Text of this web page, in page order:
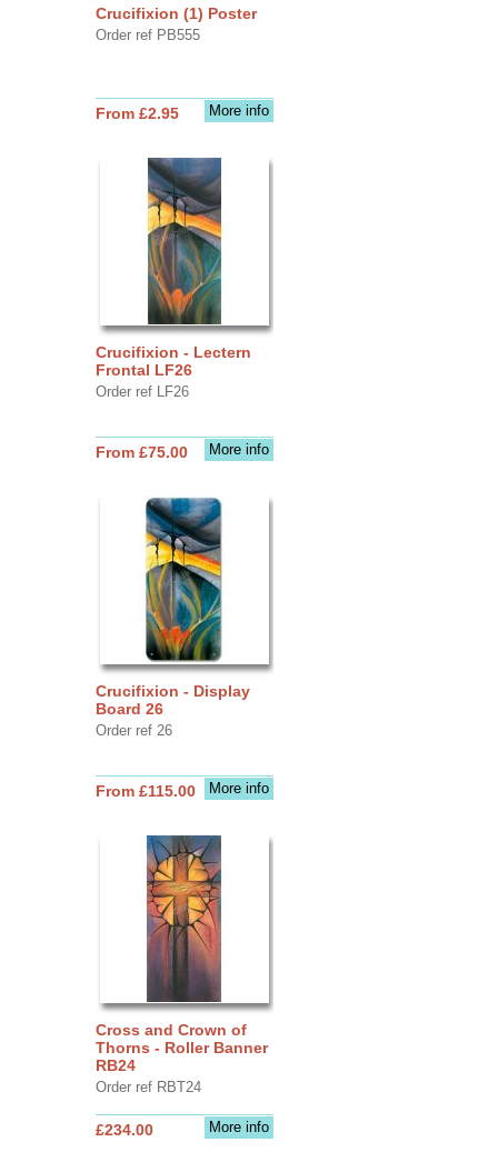
Crucifixion (1) Poster
Order ref PB555
More info
From £2.95
Crucifixion - Lectern
Frontal LF26
Order ref LF26
More info
From £75.00
Crucifixion - Display
Board 26
Order ref 26
More info
From £115.00
Cross and Crown of
Thorns - Roller Banner
RB24
Order ref RBT24
More info
£234.00